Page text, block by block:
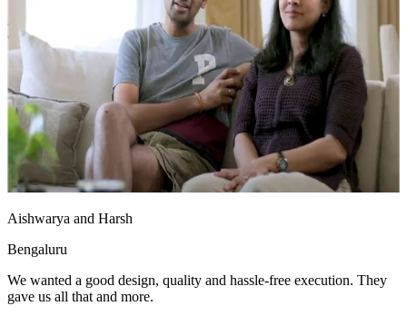
- The warm teak wood elements contrast beautifully with the frosty
white laminate, creating a balanced, contemporary aesthetic.
10x12 feet
Aishwarya and Harsh
Bengaluru
We wanted a good design, quality and hassle-free execution. They
gave us all that and more.